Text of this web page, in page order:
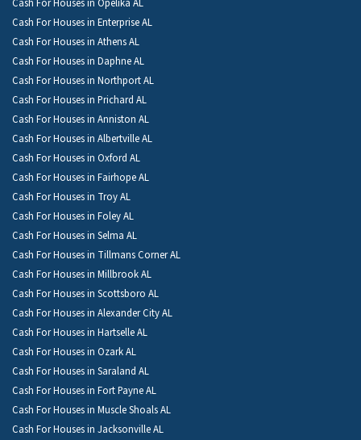
Cash For Houses in Enterprise AL
Cash For Houses in Athens AL
Cash For Houses in Daphne AL
Cash For Houses in Northport AL
Cash For Houses in Prichard AL
Cash For Houses in Anniston AL
Cash For Houses in Albertville AL
Cash For Houses in Oxford AL
Cash For Houses in Fairhope AL
Cash For Houses in Troy AL
Cash For Houses in Foley AL
Cash For Houses in Selma AL
Cash For Houses in Tillmans Corner AL
Cash For Houses in Millbrook AL
Cash For Houses in Scottsboro AL
Cash For Houses in Alexander City AL
Cash For Houses in Hartselle AL
Cash For Houses in Ozark AL
Cash For Houses in Saraland AL
Cash For Houses in Fort Payne AL
Cash For Houses in Muscle Shoals AL
Cash For Houses in Jacksonville AL